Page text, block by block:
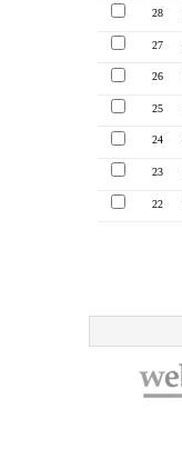
28
27
26
25
24
23
22